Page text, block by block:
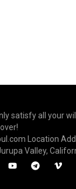
satisfy all your
Location
Valley,